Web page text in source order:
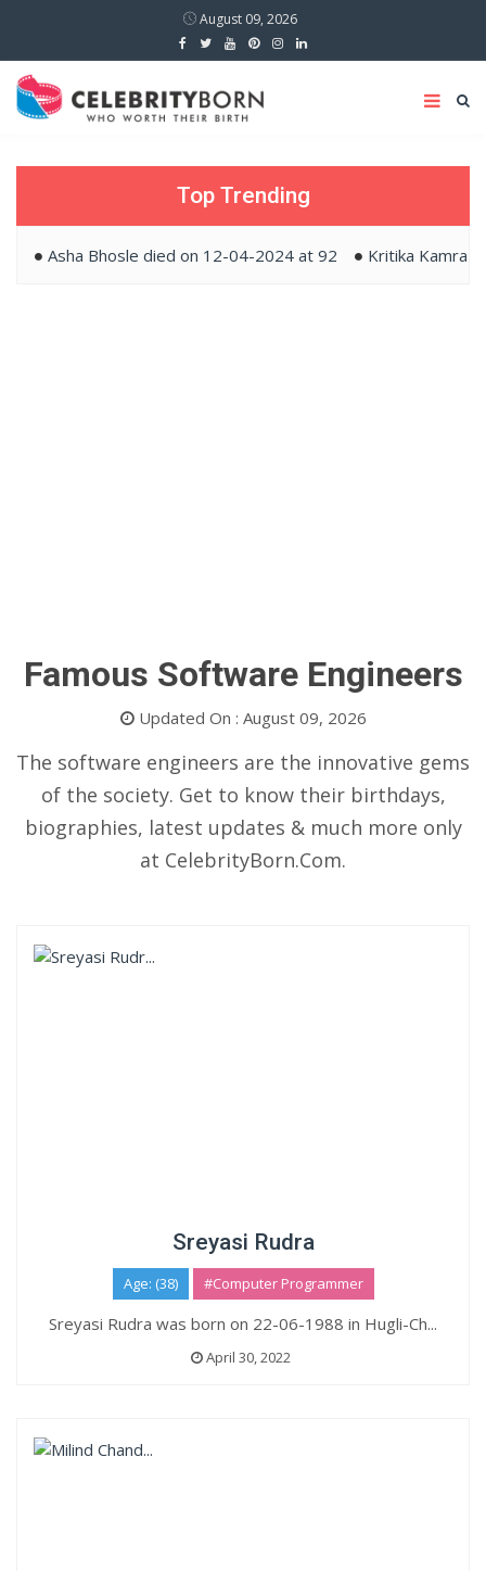
August 09, 2026
Top Trending
Asha Bhosle died on 12-04-2024 at 92 Kritika Kamra
Famous Software Engineers
Updated On : August 09, 2026
The software engineers are the innovative gems
of the society. Get to know their birthdays,
biographies, latest updates & much more only
at CelebrityBorn.Com.
Sreyasi Rudra
Age: (38) #Computer Programmer
Sreyasi Rudra was born on 22-06-1988 in Hugli-Ch...
April 30, 2022